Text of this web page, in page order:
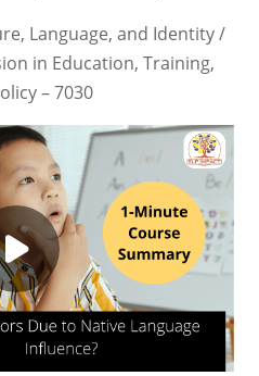
Language, and Identity /
in Education, Training,
– 7030